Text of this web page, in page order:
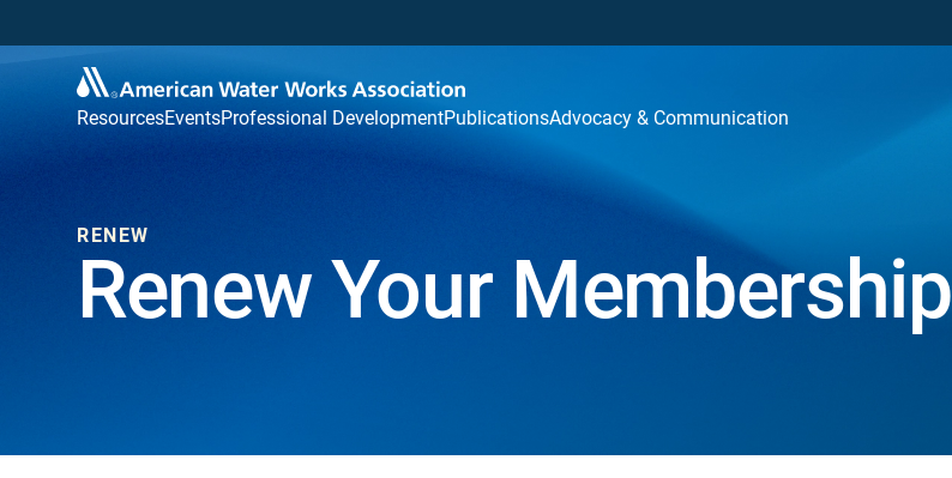
ResourcesEventsProfessional DevelopmentPublicationsAdvocacy & Communication
RENEW
Renew Your Membership